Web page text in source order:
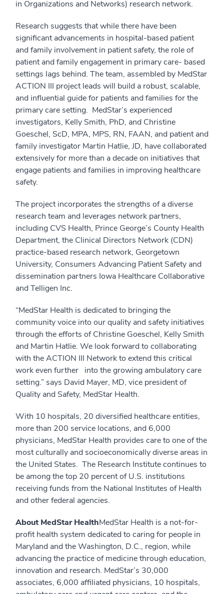
in Organizations and Networks) research network.
Research suggests that while there have been
significant advancements in hospital-based patient
and family involvement in patient safety, the role of
patient and family engagement in primary care- based
settings lags behind. The team, assembled by MedStar
ACTION III project leads will build a robust, scalable,
and influential guide for patients and families for the
primary care setting. MedStar’s experienced
investigators, Kelly Smith, PhD, and Christine
Goeschel, ScD, MPA, MPS, RN, FAAN, and patient and
family investigator Martin Hatlie, JD, have collaborated
extensively for more than a decade on initiatives that
engage patients and families in improving healthcare
safety.
The project incorporates the strengths of a diverse
research team and leverages network partners,
including CVS Health, Prince George’s County Health
Department, the Clinical Directors Network (CDN)
practice-based research network, Georgetown
University, Consumers Advancing Patient Safety and
dissemination partners Iowa Healthcare Collaborative
and Telligen Inc.
“MedStar Health is dedicated to bringing the
community voice into our quality and safety initiatives
through the efforts of Christine Goeschel, Kelly Smith
and Martin Hatlie. We look forward to collaborating
with the ACTION III Network to extend this critical
work even further into the growing ambulatory care
setting.” says David Mayer, MD, vice president of
Quality and Safety, MedStar Health.
With 10 hospitals, 20 diversified healthcare entities,
more than 200 service locations, and 6,000
physicians, MedStar Health provides care to one of the
most culturally and socioeconomically diverse areas in
the United States. The Research Institute continues to
be among the top 20 percent of U.S. institutions
receiving funds from the National Institutes of Health
and other federal agencies.
About MedStar HealthMedStar Health is a not-for-
profit health system dedicated to caring for people in
Maryland and the Washington, D.C., region, while
advancing the practice of medicine through education,
innovation and research. MedStar’s 30,000
associates, 6,000 affiliated physicians, 10 hospitals,